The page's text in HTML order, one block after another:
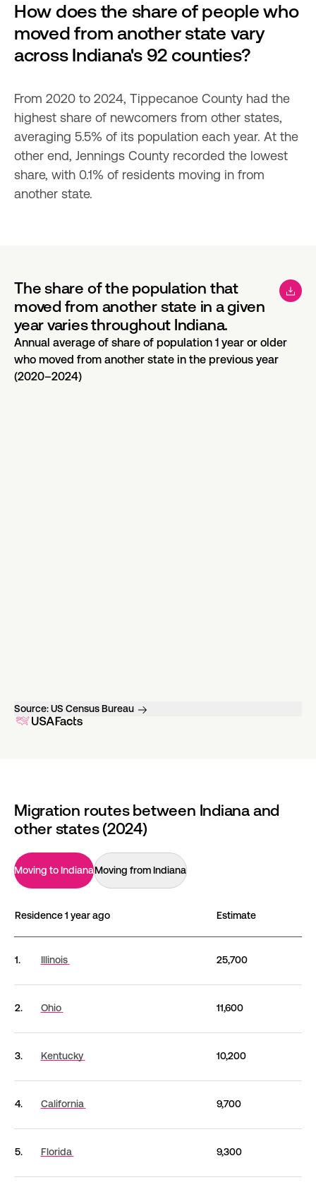
How does the share of people who
moved from another state vary
across Indiana's 92 counties?
From 2020 to 2024, Tippecanoe County had the
highest share of newcomers from other states,
averaging 5.5% of its population each year. At the
other end, Jennings County recorded the lowest
share, with 0.1% of residents moving in from
another state.
The share of the population that
moved from another state in a given
year varies throughout Indiana.
Annual average of share of population 1 year or older
who moved from another state in the previous year
(2020–2024)
Source:US Census Bureau
Migration routes between Indiana and
other states (2024)
Moving to IndianaMoving from Indiana
Residence 1 year ago Estimate
1. Illinois 25,700
2. Ohio 11,600
3. Kentucky 10,200
4. California 9,700
5. Florida 9,300